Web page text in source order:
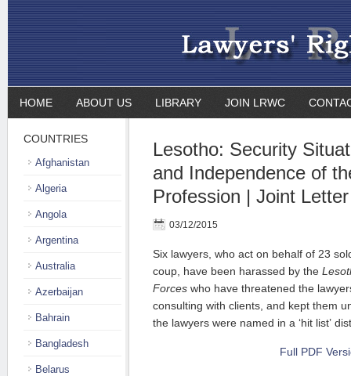
HOME ABOUT US LIBRARY JOIN LRWC
Lesotho: Security
and Independence of
Profession | Joint Letter
03/12/2015
Six lawyers, who act on behalf of 23
coup, have been harassed by the
Forces who have threatened the
consulting with clients, and kept them
the lawyers were named in a ‘hit list’
Full PDF
COUNTRIES
Afghanistan
Algeria
Angola
Argentina
Australia
Azerbaijan
Bahrain
Bangladesh
Belarus